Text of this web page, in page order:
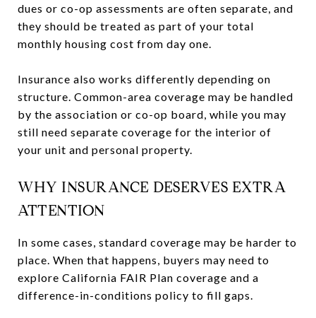
dues or co-op assessments are often separate, and
they should be treated as part of your total
monthly housing cost from day one.
Insurance also works differently depending on
structure. Common-area coverage may be handled
by the association or co-op board, while you may
still need separate coverage for the interior of
your unit and personal property.
WHY INSURANCE DESERVES EXTRA
ATTENTION
In some cases, standard coverage may be harder to
place. When that happens, buyers may need to
explore California FAIR Plan coverage and a
difference-in-conditions policy to fill gaps.